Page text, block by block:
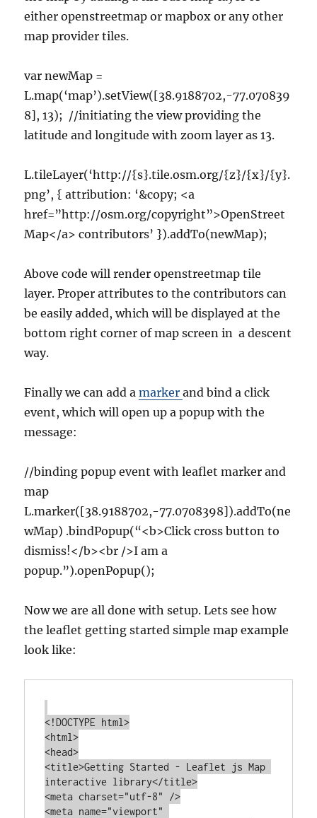
either openstreetmap or mapbox or any other
map provider tiles.
var newMap =
L.map(‘map’).setView([38.9188702,-77.070839
8], 13); //initiating the view providing the
latitude and longitude with zoom layer as 13.
L.tileLayer(‘http://{s}.tile.osm.org/{z}/{x}/{y}.
png’, { attribution: ‘&copy; <a
href=”http://osm.org/copyright”>OpenStreet
Map</a> contributors’ }).addTo(newMap);
Above code will render openstreetmap tile
layer. Proper attributes to the contributors can
be easily added, which will be displayed at the
bottom right corner of map screen in a descent
way.
Finally we can add amarkerand bind a click
event, which will open up a popup with the
message:
//binding popup event with leaflet marker and
map
L.marker([38.9188702,-77.0708398]).addTo(ne
wMap) .bindPopup(“<b>Click cross button to
dismiss!</b><br />I am a
popup.”).openPopup();
Now we are all done with setup. Lets see how
the leaflet getting started simple map example
look like:
<!DOCTYPE html>
<html>
<head>
<title>Getting Started - Leaflet js Map
interactive library</title>
<meta charset="utf-8" />
<meta name="viewport"